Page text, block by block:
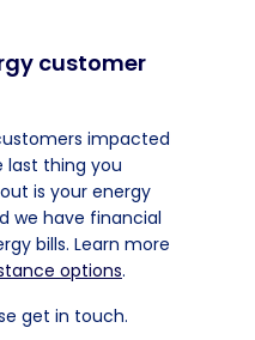
customer
impacted
last thing you
is your energy
we have financial
bills. Learn more
options.
get in touch.